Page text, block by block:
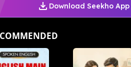
Download Seekho App